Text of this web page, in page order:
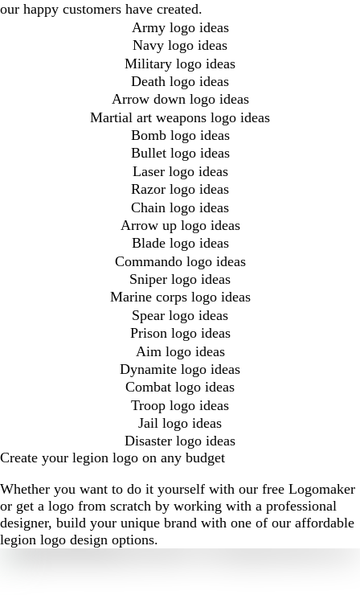
our happy customers have created.
Army logo ideas
Navy logo ideas
Military logo ideas
Death logo ideas
Arrow down logo ideas
Martial art weapons logo ideas
Bomb logo ideas
Bullet logo ideas
Laser logo ideas
Razor logo ideas
Chain logo ideas
Arrow up logo ideas
Blade logo ideas
Commando logo ideas
Sniper logo ideas
Marine corps logo ideas
Spear logo ideas
Prison logo ideas
Aim logo ideas
Dynamite logo ideas
Combat logo ideas
Troop logo ideas
Jail logo ideas
Disaster logo ideas
Create your legion logo on any budget
Whether you want to do it yourself with our free Logomaker
or get a logo from scratch by working with a professional
designer, build your unique brand with one of our affordable
legion logo design options.